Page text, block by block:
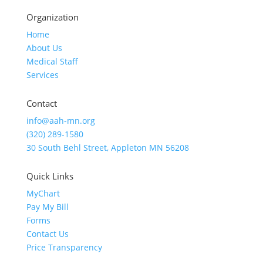
Organization
Home
About Us
Medical Staff
Services
Contact
info@aah-mn.org
(320) 289-1580
30 South Behl Street, Appleton MN 56208
Quick Links
MyChart
Pay My Bill
Forms
Contact Us
Price Transparency